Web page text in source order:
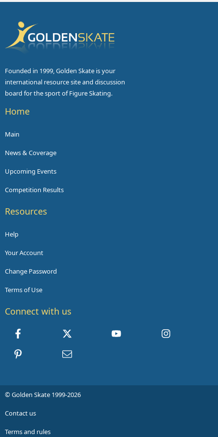
Founded in 1999, Golden Skate is your
international resource site and discussion
board for the sport of Figure Skating.
Home
Main
News & Coverage
Upcoming Events
Competition Results
Resources
Help
Your Account
Change Password
Terms of Use
Connect with us
youtube
Instagram
Contact us
© Golden Skate 1999-2026
Contact us
Terms and rules